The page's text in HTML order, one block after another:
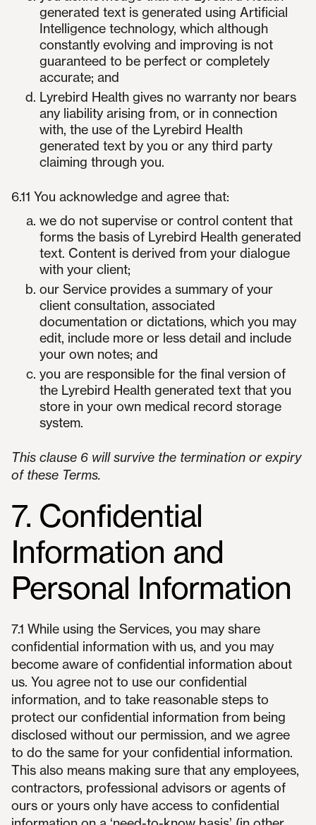
generated text is generated using Artificial
Intelligence technology, which although
constantly evolving and improving is not
guaranteed to be perfect or completely
accurate; and
Lyrebird Health gives no warranty nor bears
any liability arising from, or in connection
with, the use of the Lyrebird Health
generated text by you or any third party
claiming through you.
6.11 You acknowledge and agree that:
we do not supervise or control content that
forms the basis of Lyrebird Health generated
text. Content is derived from your dialogue
with your client;
our Service provides a summary of your
client consultation, associated
documentation or dictations, which you may
edit, include more or less detail and include
your own notes; and
you are responsible for the final version of
the Lyrebird Health generated text that you
store in your own medical record storage
system.
This clause 6 will survive the termination or expiry
of these Terms.
7. Confidential
Information and
Personal Information
7.1 While using the Services, you may share
confidential information with us, and you may
become aware of confidential information about
us. You agree not to use our confidential
information, and to take reasonable steps to
protect our confidential information from being
disclosed without our permission, and we agree
to do the same for your confidential information.
This also means making sure that any employees,
contractors, professional advisors or agents of
ours or yours only have access to confidential